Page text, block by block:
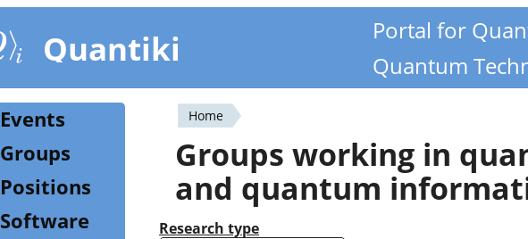
Quantiki
Portal for
Quantum
You
are
here
Home
Groups working in
and quantum
Research type
Events
Groups
Positions
Software